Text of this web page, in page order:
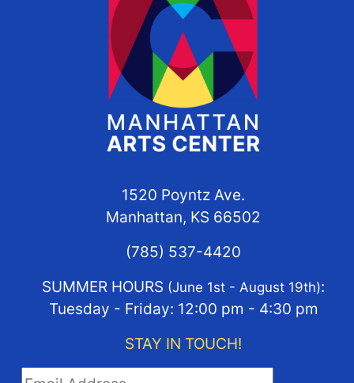
1520 Poyntz Ave.
Manhattan, KS 66502
(785) 537-4420
SUMMER HOURS (June 1st - August 19th):
Tuesday - Friday: 12:00 pm - 4:30 pm
STAY IN TOUCH!
STAY IN TOUCH